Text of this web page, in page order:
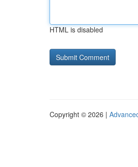
HTML is disabled
Copyright © 2026 |